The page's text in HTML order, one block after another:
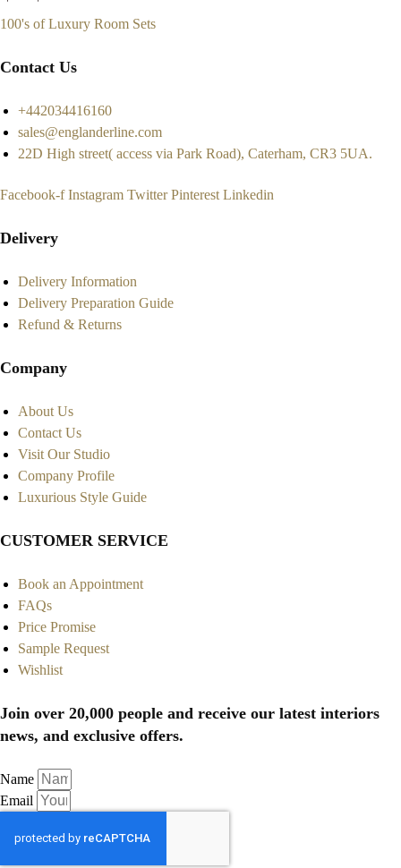
100's of Luxury Room Sets
Contact Us
+442034416160
sales@englanderline.com
22D High street( access via Park Road), Caterham, CR3 5UA.
Facebook-f Instagram Twitter Pinterest Linkedin
Delivery
Delivery Information
Delivery Preparation Guide
Refund & Returns
Company
About Us
Contact Us
Visit Our Studio
Company Profile
Luxurious Style Guide
CUSTOMER SERVICE
Book an Appointment
FAQs
Price Promise
Sample Request
Wishlist
Join over 20,000 people and receive our latest interiors
news, and exclusive offers.
Name
Email